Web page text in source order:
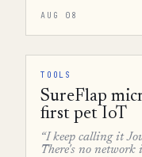
AUG 08
TOOLS
SureFlap
first pet IoT
“I keep calling it
There's no